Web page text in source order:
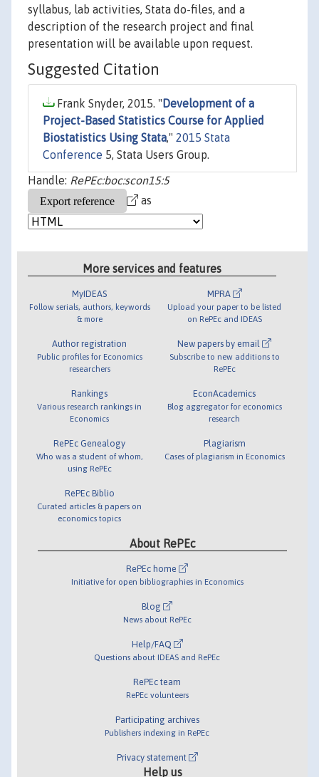
syllabus, lab activities, Stata do-files, and a
description of the research project and final
presentation will be available upon request.
Suggested Citation
Frank Snyder, 2015. " Development of a
Project-Based Statistics Course for Applied
Biostatistics Using Stata," 2015 Stata
Conference 5, Stata Users Group.
Handle: RePEc:boc:scon15:5
as
More services and features
MyIDEAS
Follow serials, authors, keywords
& more
Author registration
Public profiles for Economics
researchers
Rankings
Various research rankings in
Economics
RePEc Genealogy
Who was a student of whom,
using RePEc
RePEc Biblio
Curated articles & papers on
economics topics
MPRA
Upload your paper to be listed
on RePEc and IDEAS
New papers by email
Subscribe to new additions to
RePEc
EconAcademics
Blog aggregator for economics
research
Plagiarism
Cases of plagiarism in Economics
About RePEc
RePEc home
Initiative for open bibliographies in Economics
Blog
News about RePEc
Help/FAQ
Questions about IDEAS and RePEc
RePEc team
RePEc volunteers
Participating archives
Publishers indexing in RePEc
Privacy statement
Help us